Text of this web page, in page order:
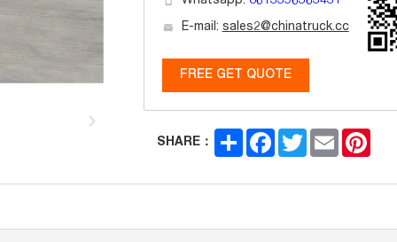
E-mail: sales2@chinatruck.cc
FREE GET QUOTE
SHARE：
Share Facebook
TwitterEmail